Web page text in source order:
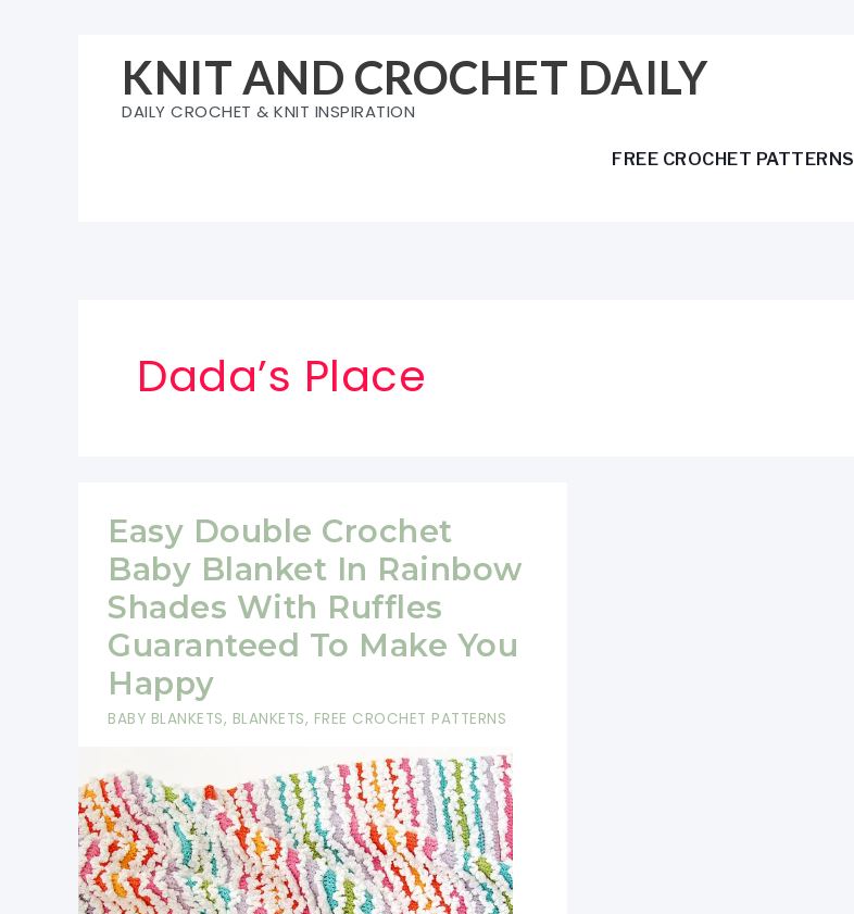
KNIT AND CROCHET DAILY
DAILY CROCHET & KNIT INSPIRATION
FREE CROCHET PATTERNS
Dada’s Place
Easy Double Crochet
Baby Blanket In Rainbow
Shades With Ruffles
Guaranteed To Make You
Happy
BABY BLANKETS, BLANKETS, FREE CROCHET PATTERNS